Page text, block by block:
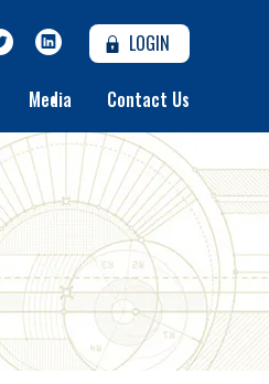
LOGIN
Media Contact Us